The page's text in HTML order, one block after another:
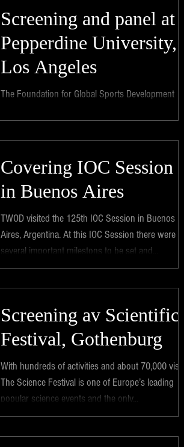
Screening and panel at
Pepperdine University,
Los Angeles
The Foundation for Global Sports Development
Covering IOC Session
in Buenos Aires
TWOD visited the 125th IOC Session in Buenos
Aires, Argentina. At this IOC Session there were
several important milestons to be set and...
Screening av Scientific
Festival, Gothenburg
With hundreds of activities and about 70,000 visits,
The Science Festival is one of Europe’s leading
popular science events and the only...